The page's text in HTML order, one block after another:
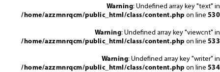
Warning: Undefined array key "text" in
/home/azzmnrqcm/public_html/class/content.php on line 530
Warning: Undefined array key "viewcnt" in
/home/azzmnrqcm/public_html/class/content.php on line 533
Warning: Undefined array key "writer" in
/home/azzmnrqcm/public_html/class/content.php on line 534